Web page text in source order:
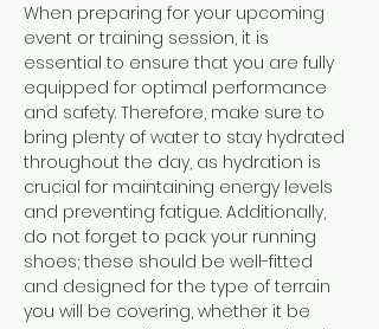
When preparing for your upcoming
event or training session, it is
essential to ensure that you are fully
equipped for optimal performance
and safety. Therefore, make sure to
bring plenty of water to stay hydrated
throughout the day, as hydration is
crucial for maintaining energy levels
and preventing fatigue. Additionally,
do not forget to pack your running
shoes; these should be well-fitted
and designed for the type of terrain
you will be covering, whether it be